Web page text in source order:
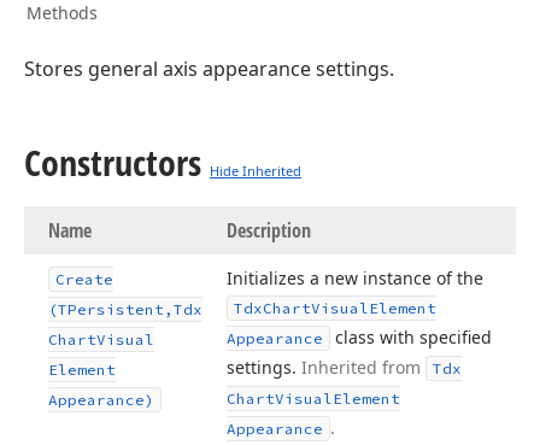
Methods
Stores general axis appearance settings.
Constructors Hide Inherited
Name Description
Create
(TPersistent,Tdx
ChartVisual
Element
Appearance)
Initializes a new instance of the
TdxChartVisualElement
Appearance
class with specified
settings. Inherited from
Tdx
ChartVisualElement
Appearance .